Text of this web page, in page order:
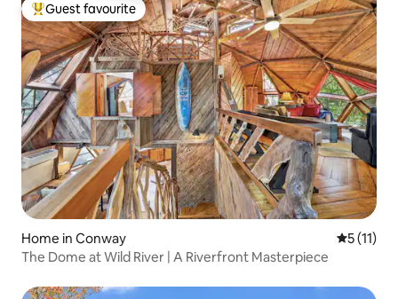
Top guest favourite
Guest favourite
Home in Conway 5 out of 5
5 (11)
The Dome at Wild River | A Riverfront Masterpiece